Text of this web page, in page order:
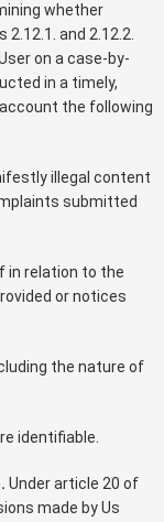
whether
and 2.12.2.
on a case-by-
in a timely,
the following
illegal content
submitted
in relation to the
or notices
the nature of
identifiable.
Under article 20 of
made by Us